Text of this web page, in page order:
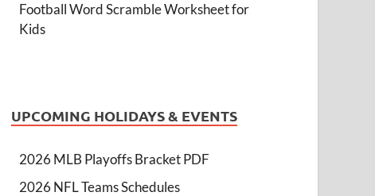
Football Word Scramble Worksheet for
Kids
UPCOMING HOLIDAYS & EVENTS
2026 MLB Playoffs Bracket PDF
2026 NFL Teams Schedules